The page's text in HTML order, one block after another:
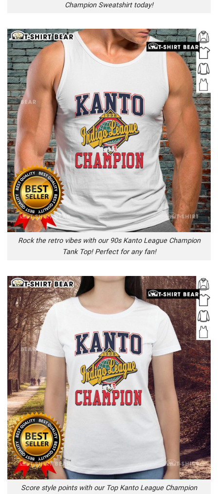
Champion Sweatshirt today!
Rock the retro vibes with our 90s Kanto League Champion
Tank Top! Perfect for any fan!
Score style points with our Top Kanto League Champion